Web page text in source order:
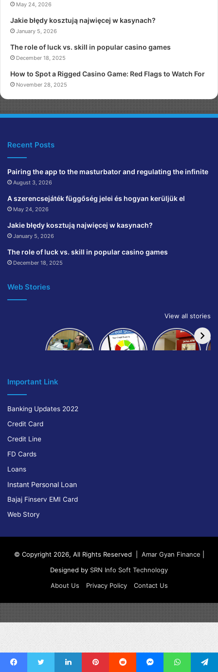
May 24, 2026
Jakie błędy kosztują najwięcej w kasynach?
January 5, 2026
The role of luck vs. skill in popular casino games
December 18, 2025
How to Spot a Rigged Casino Game: Red Flags to Watch For
November 28, 2025
Recent Posts
Pairing the app to the masturbator and regulating the infinite
August 3, 2026
A szerencsejáték függőség jelei és hogyan kerüljük el
May 24, 2026
Jakie błędy kosztują najwięcej w kasynach?
January 5, 2026
The role of luck vs. skill in popular casino games
December 18, 2025
Web Stories
How to get
bank of
How to
build and
IndusInd
Bank
View all stories
Important Link
Banking Updates 2022
Credit Card
Credit Line
FD Cards
Loans
Instant Personal Loan
Bajaj Finserv EMI Card
Web Story
© Copyright 2026, All Rights Reserved | Amar Gyan Finance
Designed by SRN Info Soft Technology
About Us
Privacy Policy Contact Us